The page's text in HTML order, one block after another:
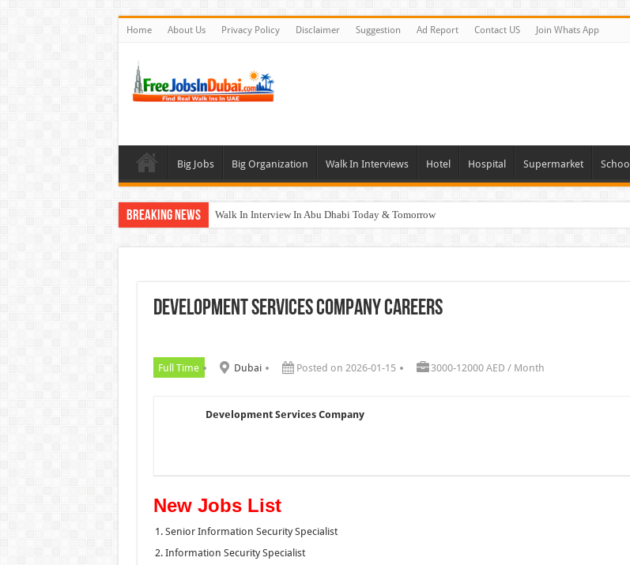
Home About Us Privacy Policy Disclaimer Suggestion Ad Report Contact US Join Whats App
Big Jobs Big Organization Walk In Interviews Hotel Hospital Supermarket School
Breaking News Walk In Interview In Abu Dhabi Today & Tomorrow
McDermott Careers Jobs Vacancies In Dubai
Development Services Company Careers
Full Time Dubai Posted on 2026-01-15 3000-12000 AED / Month
Development Services Company
New Jobs List
Senior Information Security Specialist
Information Security Specialist